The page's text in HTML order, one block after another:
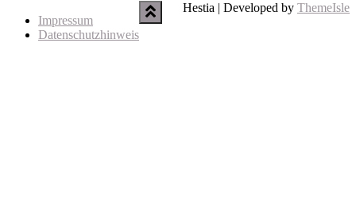
Impressum
Datenschutzhinweis
Hestia | Developed by ThemeIsle